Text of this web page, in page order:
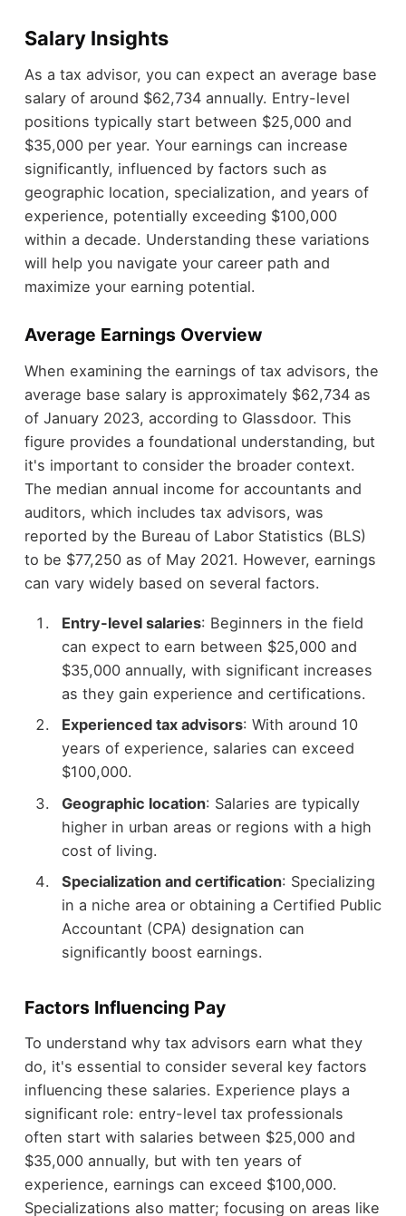
Salary Insights
As a tax advisor, you can expect an average base
salary of around $62,734 annually. Entry-level
positions typically start between $25,000 and
$35,000 per year. Your earnings can increase
significantly, influenced by factors such as
geographic location, specialization, and years of
experience, potentially exceeding $100,000
within a decade. Understanding these variations
will help you navigate your career path and
maximize your earning potential.
Average Earnings Overview
When examining the earnings of tax advisors, the
average base salary is approximately $62,734 as
of January 2023, according to Glassdoor. This
figure provides a foundational understanding, but
it's important to consider the broader context.
The median annual income for accountants and
auditors, which includes tax advisors, was
reported by the Bureau of Labor Statistics (BLS)
to be $77,250 as of May 2021. However, earnings
can vary widely based on several factors.
Entry-level salaries: Beginners in the field
can expect to earn between $25,000 and
$35,000 annually, with significant increases
as they gain experience and certifications.
Experienced tax advisors: With around 10
years of experience, salaries can exceed
$100,000.
Geographic location: Salaries are typically
higher in urban areas or regions with a high
cost of living.
Specialization and certification: Specializing
in a niche area or obtaining a Certified Public
Accountant (CPA) designation can
significantly boost earnings.
Factors Influencing Pay
To understand why tax advisors earn what they
do, it's essential to consider several key factors
influencing these salaries. Experience plays a
significant role: entry-level tax professionals
often start with salaries between $25,000 and
$35,000 annually, but with ten years of
experience, earnings can exceed $100,000.
Specializations also matter; focusing on areas like